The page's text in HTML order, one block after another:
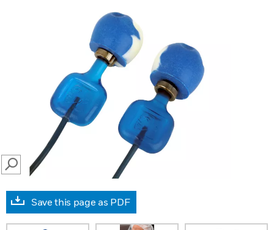
SEARCH
Save this page as PDF